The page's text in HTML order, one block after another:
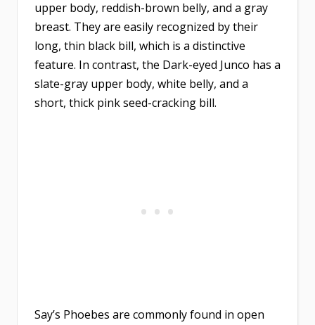
upper body, reddish-brown belly, and a gray
breast. They are easily recognized by their
long, thin black bill, which is a distinctive
feature. In contrast, the Dark-eyed Junco has a
slate-gray upper body, white belly, and a
short, thick pink seed-cracking bill.
Say’s Phoebes are commonly found in open